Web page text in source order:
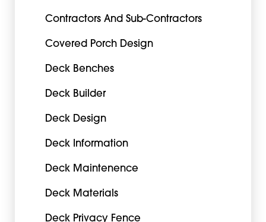
Contractors And Sub-Contractors
Covered Porch Design
Deck Benches
Deck Builder
Deck Design
Deck Information
Deck Maintenence
Deck Materials
Deck Privacy Fence